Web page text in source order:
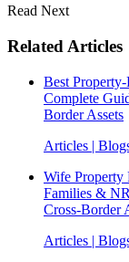
Read Next
Related Articles
Best
Complete
Border Assets
Articles |
Wife Property
Families &
Cross-Border
Articles |